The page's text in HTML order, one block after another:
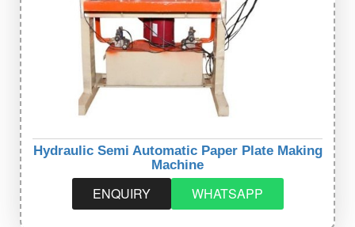
Hydraulic Semi Automatic Paper Plate Making
Machine
ENQUIRY WHATSAPP